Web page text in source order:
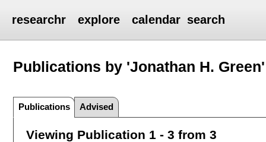
researchr explore calendar search
Publications by 'Jonathan H. Green'
Publications Advised
Viewing Publication 1 - 3 from 3